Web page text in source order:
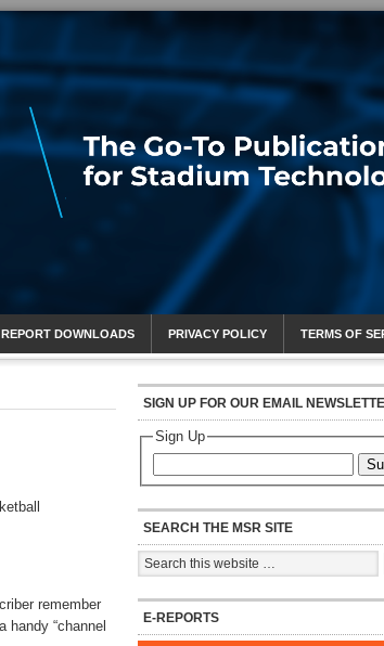
REPORT DOWNLOADS PRIVACY POLICY TERMS OF
remember
handy “channel
SIGN UP FOR OUR EMAIL
Sign Up
SEARCH THE MSR SITE
E-REPORTS